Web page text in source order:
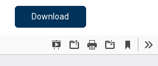
Download